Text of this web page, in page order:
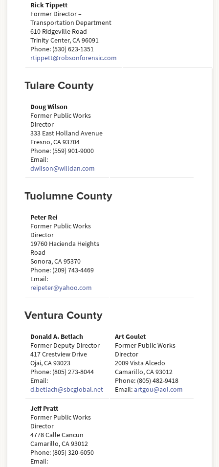
Rick Tippett
Former Director –
Transportation Department
610 Ridgeville Road
Trinity Center, CA 96091
Phone: (530) 623-1351
rtippett@robsonforensic.com
Tulare County
Doug Wilson
Former Public Works
Director
333 East Holland Avenue
Fresno, CA 93704
Phone: (559) 901-9000
Email:
dwilson@willdan.com
Tuolumne County
Peter Rei
Former Public Works
Director
19760 Hacienda Heights
Road
Sonora, CA 95370
Phone: (209) 743-4469
Email:
reipeter@yahoo.com
Ventura County
Donald A. Betlach
Former Deputy Director
417 Crestview Drive
Ojai, CA 93023
Phone: (805) 273-8044
Email:
d.betlach@sbcglobal.net
Art Goulet
Former Public Works
Director
2009 Vista Alcedo
Camarillo, CA 93012
Phone: (805) 482-9418
Email:artgou@aol.com
Jeff Pratt
Former Public Works
Director
4778 Calle Cancun
Camarillo, CA 93012
Phone: (805) 320-6050
Email: